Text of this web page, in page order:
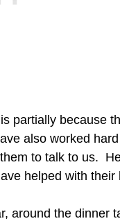
partially because
also worked
to talk to us.
helped with their
around the dinner